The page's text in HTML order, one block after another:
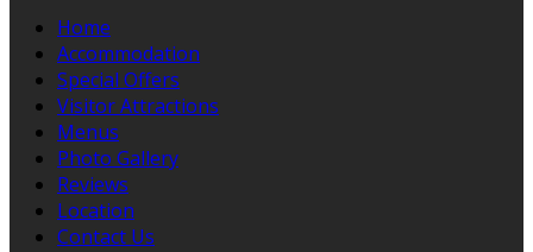
Home
Accommodation
Special Offers
Visitor Attractions
Menus
Photo Gallery
Reviews
Location
Contact Us